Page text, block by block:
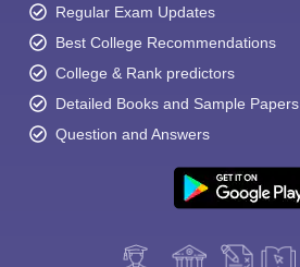
Regular Exam Updates
Best College Recommendations
College & Rank predictors
Detailed Books and Sample Papers
Question and Answers